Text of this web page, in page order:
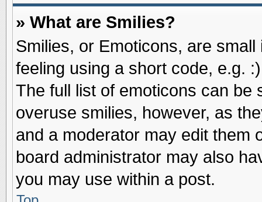
» What are Smilies?
Smilies, or Emoticons, are
feeling using a short code, e.g.
The full list of emoticons can be
overuse smilies, however, as
and a moderator may edit them
board administrator may also
you may use within a post.